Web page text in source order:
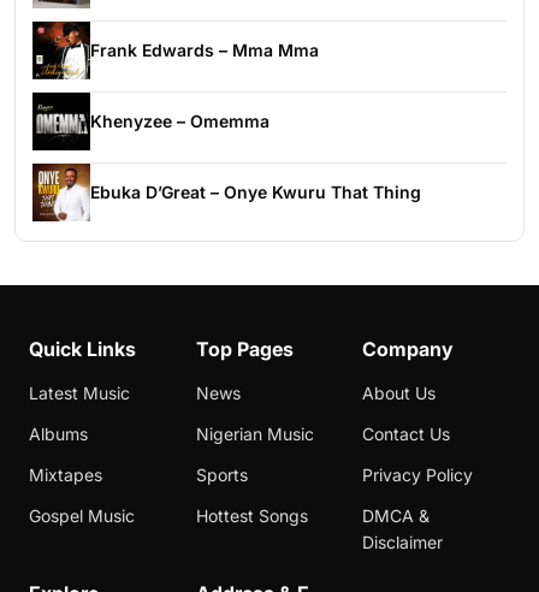
Frank Edwards – Mma Mma
Khenyzee – Omemma
Ebuka D’Great – Onye Kwuru That Thing
Quick Links
Latest Music
Albums
Mixtapes
Gospel Music
Top Pages
News
Nigerian Music
Sports
Hottest Songs
Company
About Us
Contact Us
Privacy Policy
DMCA &
Disclaimer